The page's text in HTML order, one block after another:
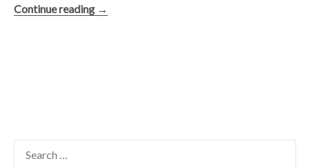
Continue reading
“The
→
for: